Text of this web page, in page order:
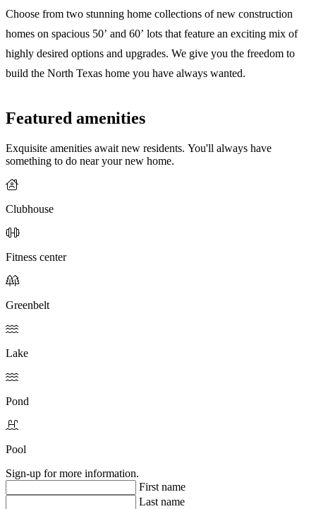
Choose from two stunning home collections of new construction
homes on spacious 50’ and 60’ lots that feature an exciting mix of
highly desired options and upgrades. We give you the freedom to
build the North Texas home you have always wanted.
Featured amenities
Exquisite amenities await new residents. You'll always have
something to do near your new home.
Clubhouse
Fitness center
Greenbelt
Lake
Pond
Pool
Sign-up for more information.
First name
Last name